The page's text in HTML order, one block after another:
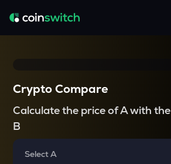
Crypto Compare
Calculate the price of A with the
B
Select A